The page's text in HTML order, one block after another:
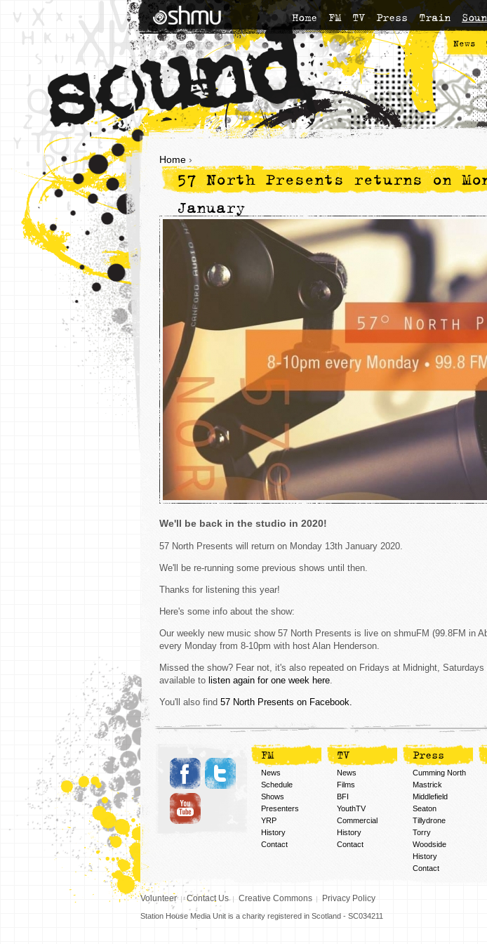
Home FM TV Press Train
News
Home ›
57 North Presents returns on
January
We'll be back in the studio in 2020!
57 North Presents will return on Monday 13th January 2020.
We'll be re-running some previous shows until then.
Thanks for listening this year!
Here's some info about the show:
Our weekly new music show 57 North Presents is live on shmuFM (99.8FM in
every Monday from 8-10pm with host Alan Henderson.
Missed the show? Fear not, it's also repeated on Fridays at Midnight, Saturdays
available to listen again for one week here.
You'll also find 57 North Presents on Facebook.
FM
News
Schedule
Shows
Presenters
YRP
History
Contact
TV
News
Films
BFI
YouthTV
Commercial
History
Contact
Press
Cumming North
Mastrick
Middlefield
Seaton
Tillydrone
Torry
Woodside
History
Contact
Volunteer Contact Us Creative Commons Privacy Policy
Station House Media Unit is a charity registered in Scotland - SC034211